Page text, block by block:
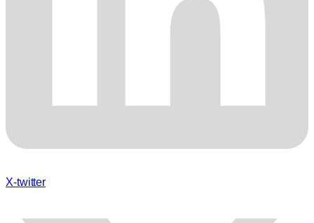
X-twitter